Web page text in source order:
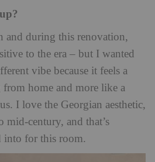
and during this renovation,
to the era – but I wanted
vibe because it feels a
home and more like a
I love the Georgian aesthetic,
mid-century, and that’s
into for this room.